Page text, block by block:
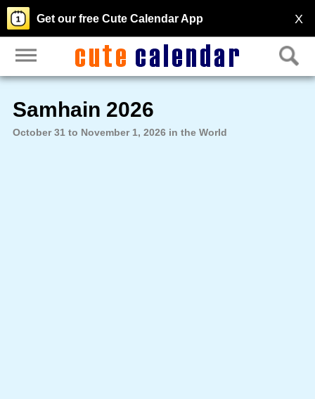
X
Get our free Cute Calendar App
Samhain 2026
October 31 to November 1, 2026 in the World